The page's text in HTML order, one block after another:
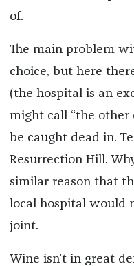
of.
The main problem
choice, but here
(the hospital is an
might call “the other
be caught dead in.
Resurrection Hill.
similar reason that
local hospital would
joint.
Wine isn’t in great